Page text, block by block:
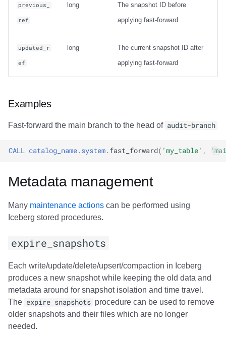
previous_
ref
long
The snapshot ID before
applying fast-forward
updated_r
ef
long
The current snapshot ID after
applying fast-forward
Examples
Fast-forward the main branch to the head of audit-branch
CALL catalog_name.system.fast_forward( 'my_table' ,
Metadata management
Many maintenance actions can be performed using
Iceberg stored procedures.
expire_snapshots
Each write/update/delete/upsert/compaction in Iceberg
produces a new snapshot while keeping the old data and
metadata around for snapshot isolation and time travel.
The expire_snapshots procedure can be used to remove
older snapshots and their files which are no longer
needed.